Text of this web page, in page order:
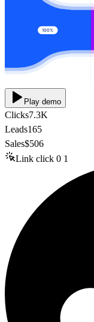
100%
Play demo
Clicks7.3K
Leads165
Sales$506
Link click 0 1